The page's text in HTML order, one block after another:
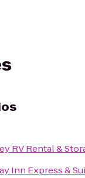
RV Rental &
Inn Express &